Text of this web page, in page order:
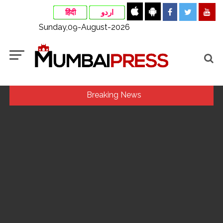
हिंदी اردو
Sunday,09-August-2026
Breaking News